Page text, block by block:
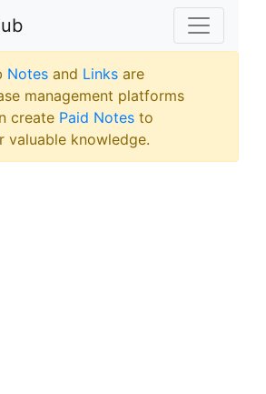
Notes and Links are
management platforms
create Paid Notes to
valuable knowledge.